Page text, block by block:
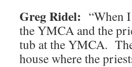
Greg Ridel: “When
the YMCA and the
tub at the YMCA.
house where the